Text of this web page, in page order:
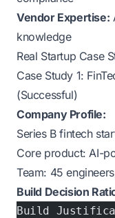
Vendor Expertise:
knowledge
Real Startup Case
Case Study 1:
(Successful)
Company Profile:
Series B fintech
Core product: AI-
Team: 45
Build Decision
Build